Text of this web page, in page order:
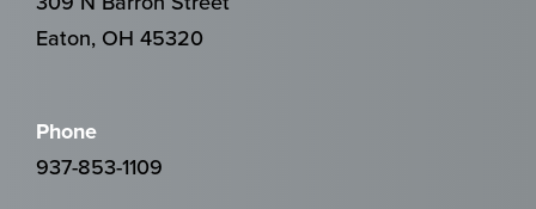
Eaton, OH 45320
Phone
937-853-1109